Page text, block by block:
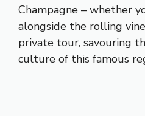
Champagne – whether
alongside the rolling
private tour, savouring
culture of this famous